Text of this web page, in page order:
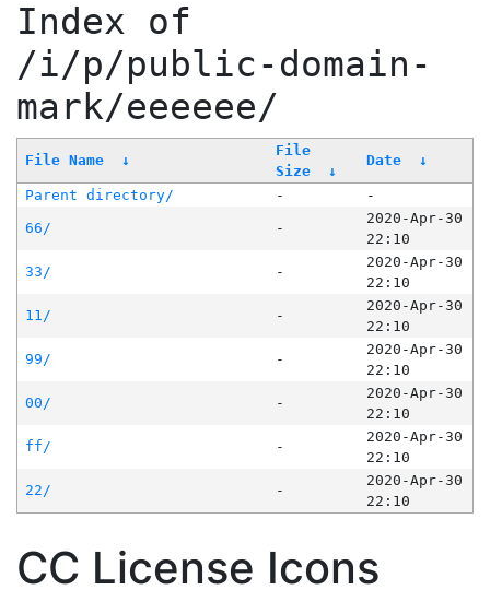
Index of
/i/p/public-domain-
mark/eeeeee/
File Name ↓
File
Size
↓
Date ↓
Parent directory/ -
-
66/
-
2020-Apr-30
22:10
33/
-
2020-Apr-30
22:10
11/
-
2020-Apr-30
22:10
99/
-
2020-Apr-30
22:10
00/
-
2020-Apr-30
22:10
ff/
-
2020-Apr-30
22:10
22/
-
2020-Apr-30
22:10
CC License Icons